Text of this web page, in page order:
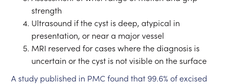
strength
Ultrasound if the cyst is deep, atypical in
presentation, or near a major vessel
MRI reserved for cases where the diagnosis is
uncertain or the cyst is not visible on the surface
A study published in PMC found that 99.6% of excised